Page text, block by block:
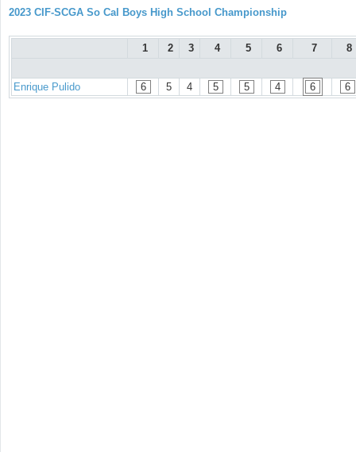
2023 CIF-SCGA So Cal Boys High School Championship
1 2 3 4 5 6 7 8
Enrique Pulido 6 5 4 5 5 4 6 6